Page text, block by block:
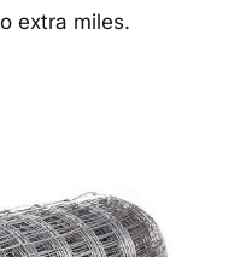
extra miles.